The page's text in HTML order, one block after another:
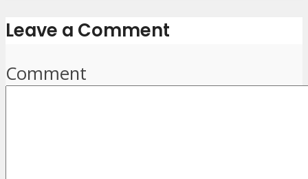
Leave a Comment
Comment